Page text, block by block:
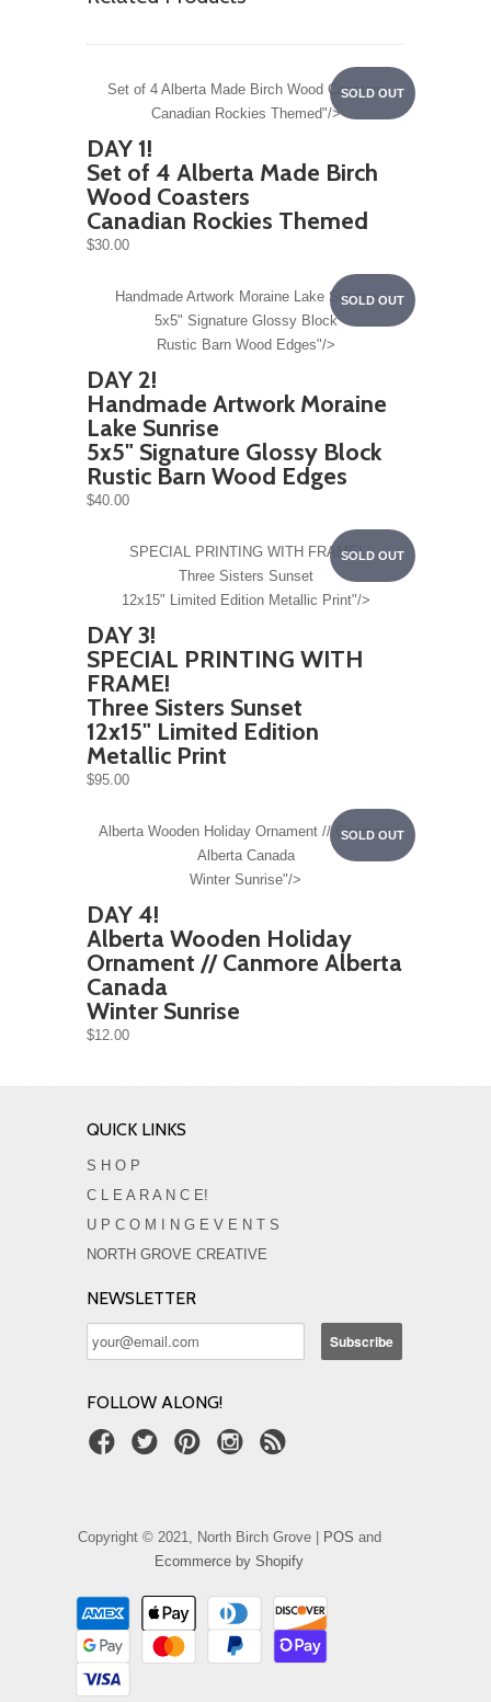
SOLD OUT
Set of 4 Alberta Made Birch Wood Coasters
Canadian Rockies Themed"/>
DAY 1!
Set of 4 Alberta Made Birch
Wood Coasters
Canadian Rockies Themed
$30.00
SOLD OUT
Handmade Artwork Moraine Lake Sunrise
5x5" Signature Glossy Block
Rustic Barn Wood Edges"/>
DAY 2!
Handmade Artwork Moraine
Lake Sunrise
5x5" Signature Glossy Block
Rustic Barn Wood Edges
$40.00
SOLD OUT
SPECIAL PRINTING WITH FRAME!
Three Sisters Sunset
12x15" Limited Edition Metallic Print"/>
DAY 3!
SPECIAL PRINTING WITH
FRAME!
Three Sisters Sunset
12x15" Limited Edition
Metallic Print
$95.00
SOLD OUT
Alberta Wooden Holiday Ornament // Canmore
Alberta Canada
Winter Sunrise"/>
DAY 4!
Alberta Wooden Holiday
Ornament // Canmore Alberta
Canada
Winter Sunrise
$12.00
QUICK LINKS
S H O P
C L E A R A N C E!
U P C O M I N G E V E N T S
NORTH GROVE CREATIVE
NEWSLETTER
FOLLOW ALONG!
Copyright © 2021, North Birch Grove | POS and
Ecommerce by Shopify